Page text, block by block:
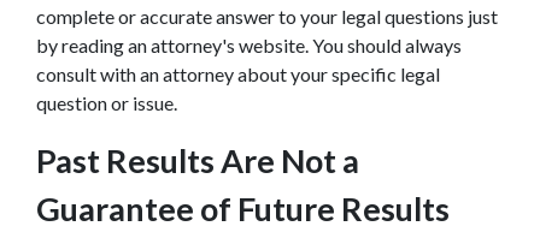
complete or accurate answer to your legal questions just
by reading an attorney's website. You should always
consult with an attorney about your specific legal
question or issue.
Past Results Are Not a
Guarantee of Future Results